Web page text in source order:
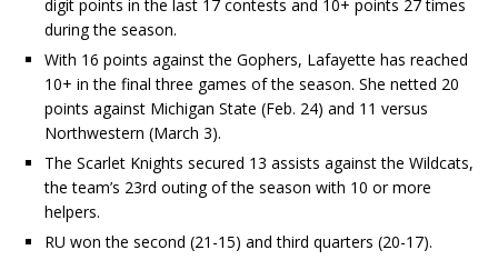
digit points in the last 17 contests and 10+ points 27 times
during the season.
With 16 points against the Gophers, Lafayette has reached
10+ in the final three games of the season. She netted 20
points against Michigan State (Feb. 24) and 11 versus
Northwestern (March 3).
The Scarlet Knights secured 13 assists against the Wildcats,
the team’s 23rd outing of the season with 10 or more
helpers.
RU won the second (21-15) and third quarters (20-17).